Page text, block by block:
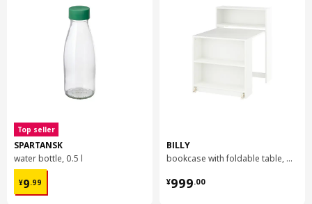
Top seller
SPARTANSK
water bottle, 0.5 l
¥9.99
¥ 9.99
BILLY
bookcase with foldable table, 80x33/112x106 cm
¥999.00
¥ 999.00